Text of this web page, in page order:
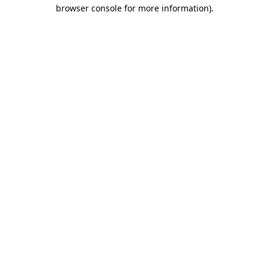
browser console for more information).